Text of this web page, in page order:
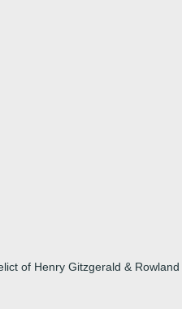
of Henry Gitzgerald & Rowland